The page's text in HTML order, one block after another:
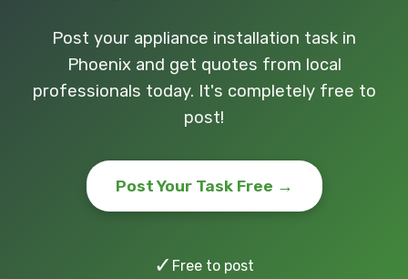
Post your appliance installation task in
Phoenix and get quotes from local
professionals today. It's completely free to
post!
Post Your Task Free →
✓ Free to post